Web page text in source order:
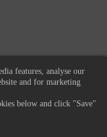
features, analyse our
and for marketing
below and click "Save"